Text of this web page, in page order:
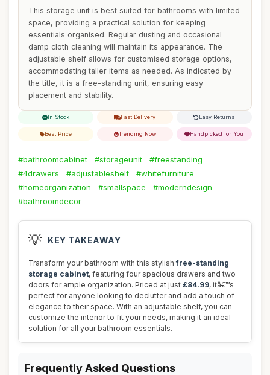
This storage unit is best suited for bathrooms with limited
space, providing a practical solution for keeping
essentials organised. Regular dusting and occasional
damp cloth cleaning will maintain its appearance. The
adjustable shelf allows for customised storage options,
accommodating taller items as needed. As indicated by
the title, it is a free-standing unit, ensuring easy
placement and stability.
In Stock Fast Delivery Easy Returns
Best Price Trending Now Handpicked for You
#bathroomcabinet #storageunit
#freestanding
#4drawers
#adjustableshelf
#whitefurniture
#homeorganization
#smallspace
#moderndesign
#bathroomdecor
💡 KEY TAKEAWAY
Transform your bathroom with this stylishfree-standing
storage cabinet, featuring four spacious drawers and two
doors for ample organization. Priced at just £84.99, itâ€™s
perfect for anyone looking to declutter and add a touch of
elegance to their space. With an adjustable shelf, you can
customize the interior to fit your needs, making it an ideal
solution for all your bathroom essentials.
Frequently Asked Questions